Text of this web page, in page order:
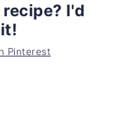
I'd
Pinterest